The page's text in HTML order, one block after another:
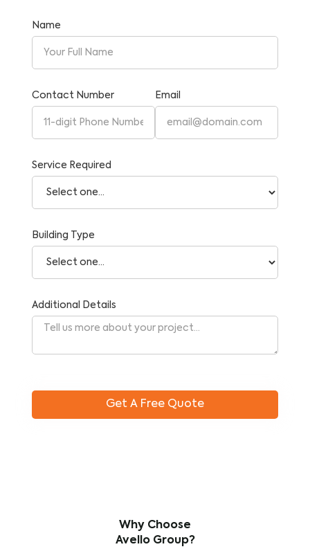
Name
Contact Number Email
Service Required
Building Type
Additional Details
Why Choose
Avello Group?